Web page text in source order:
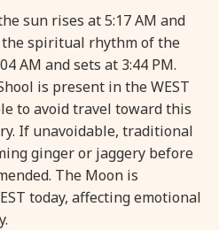
Yajurveda Upakarma
Bhadrapada Begins *North
Gayatri Japam
Ishti
sun rises at 5:17 AM and
the spiritual rhythm of the
AM and sets at 3:44 PM.
is present in the WEST
to avoid travel toward this
If unavoidable, traditional
ginger or jaggery before
The Moon is
today, affecting emotional